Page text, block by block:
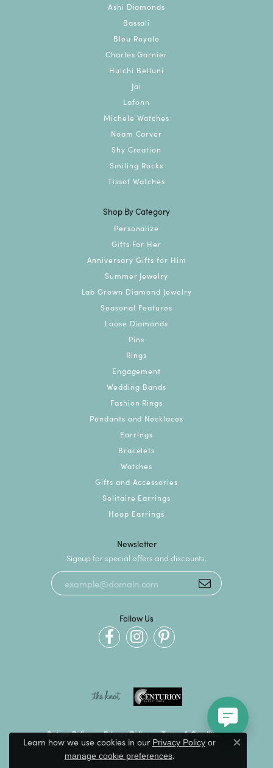
Ashi Diamonds
Bassali
Bleu Royale
Charles Garnier
Hulchi Belluni
Jai
Lafonn
Michele Watches
Noam Carver
Shy Creation
Smiling Rocks
Tissot Watches
Shop By Category
Personalize
Gifts For Her
Anniversary Gifts for Him
Summer Jewelry
Lab Grown Diamond Jewelry
Seasonal Features
Loose Diamonds
Pins
Rings
Engagement
Wedding Bands
Fashion Rings
Pendants and Necklaces
Earrings
Bracelets
Watches
Gifts and Accessories
Solitaire Earrings
Hoop Earrings
Newsletter
Signup for special offers and discounts.
Follow Us
Return Policy Privacy Policy Terms & Conditions
Accessibility Statement
Learn how we use cookies in our Privacy Policyor
manage cookie preferences. Close